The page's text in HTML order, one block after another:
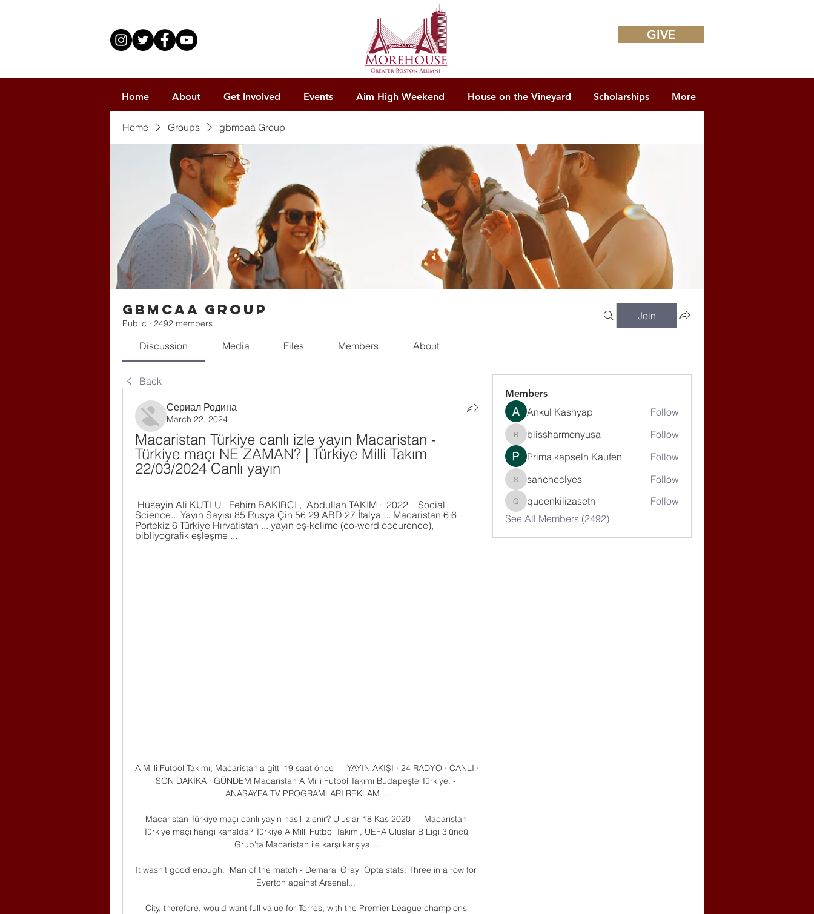
GIVE
Home About Get Involved Events Aim High Weekend House on the Vineyard Scholarships More
Home Groups gbmcaa Group
gbmcaa Group
Public · 2492 members
Join
Discussion Media Files Members About
Back
Сериал Родина
March 22, 2024
Macaristan Türkiye canlı izle yayın Macaristan -
Türkiye maçı NE ZAMAN? | Türkiye Milli Takım
22/03/2024 Canlı yayın
Science... Yayın Sayısı 85 Rusya Çin 56 29 ABD 27 İtalya ... Macaristan 6 6
Portekiz 6 Türkiye Hırvatistan ... yayın eş-kelime (co-word occurence),
bibliyografik eşleşme ...
A Milli Futbol Takımı, Macaristan'a gitti 19 saat önce — YAYIN AKIŞI · 24 RADYO · CANLI ·
SON DAKİKA · GÜNDEM Macaristan A Milli Futbol Takımı Budapeşte Türkiye. -
ANASAYFA TV PROGRAMLARI REKLAM ...
Macaristan Türkiye maçı canlı yayın nasıl izlenir? Uluslar 18 Kas 2020 — Macaristan
Türkiye maçı hangi kanalda? Türkiye A Milli Futbol Takımı, UEFA Uluslar B Ligi 3'üncü
Grup'ta Macaristan ile karşı karşıya ...
It wasn't good enough.  Man of the match - Demarai Gray  Opta stats: Three in a row for
Everton against Arsenal...
City, therefore, would want full value for Torres, with the Premier League champions
Members
Ankul Kashyap Follow
blissharmonyusa
blissharmonyusa
Follow
Prima kapseln Kaufen
Follow
sancheclyes
sancheclyes Follow
queenkilizaseth
queenkilizaseth
Follow
See All Members (2492)